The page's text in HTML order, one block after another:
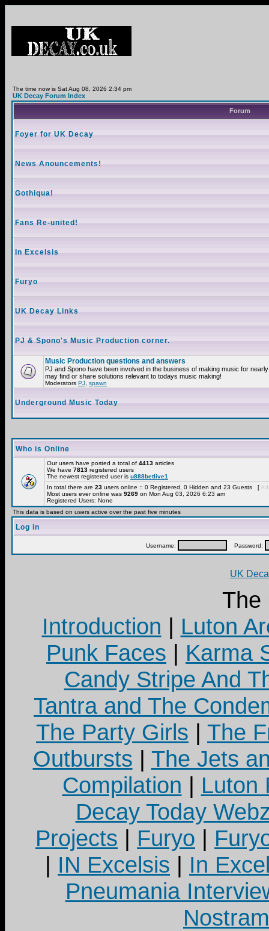
The time now is Sat Aug 08, 2026 2:34 pm
UK Decay Forum Index
Forum
Foyer for UK Decay
News Anouncements!
Gothiqua!
Fans Re-united!
In Excelsis
Furyo
UK Decay Links
PJ & Spono's Music Production corner.
Music Production questions and answers
PJ and Spono have been involved in the business of making music for
may find or share solutions relevant to todays music making!
Moderators PJ spawn
Underground Music Today
Who is Online
Our users have posted a total of 4413 articles
We have 7813 registered users
The newest registered user is u888betlive1
In total there are 23 users online :: 0 Registered, 0 Hidden and 23 Guests [
Most users ever online was 9269 on Mon Aug 03, 2026 6:23 am
Registered Users: None
This data is based on users active over the past five minutes
Log in
Username: Password:
UK
The
Introduction | Luton
Punk Faces | Karma
Candy Stripe And
Tantra and The
The Party Girls | The
Outbursts | The Jets
Compilation | Luton
Decay Today
Projects | Furyo |
| IN Excelsis | In
Pneumania